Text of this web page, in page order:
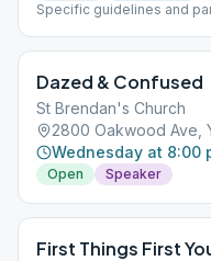
Specific guidelines and
door is only to be used
Dazed & Confused
St Brendan's Church
2800 Oakwood Ave,
Wednesday at 8:00
Open Speaker
First Things First